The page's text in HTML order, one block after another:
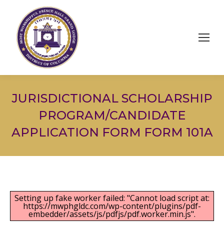
JURISDICTIONAL SCHOLARSHIP
PROGRAM/CANDIDATE
APPLICATION FORM FORM 101A
Setting up fake worker failed: "Cannot load script at:
https://mwphgldc.com/wp-content/plugins/pdf-
embedder/assets/js/pdfjs/pdf.worker.min.js".